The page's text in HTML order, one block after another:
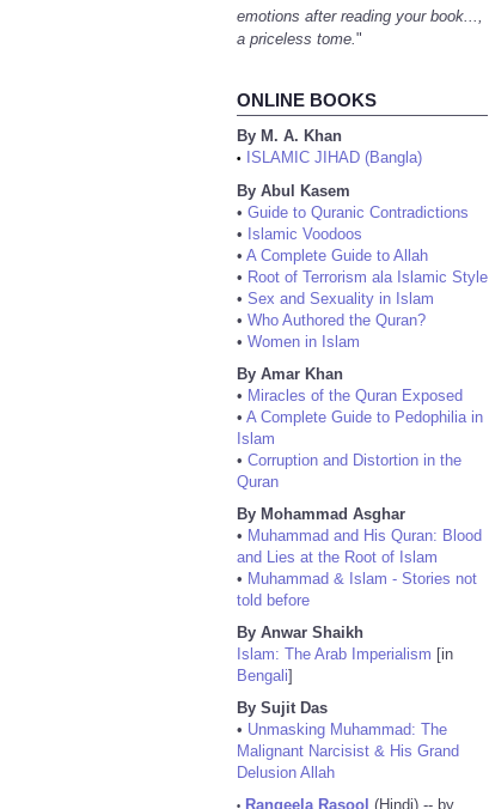
emotions after reading your book...,
a priceless tome. "
ONLINE BOOKS
By M. A. Khan
•
ISLAMIC JIHAD (Bangla)
By Abul Kasem
• Guide to Quranic Contradictions
• Islamic Voodoos
• A Complete Guide to Allah
• Root of Terrorism ala Islamic Style
• Sex and Sexuality in Islam
• Who Authored the Quran?
• Women in Islam
By Amar Khan
• Miracles of the Quran Exposed
• A Complete Guide to Pedophilia in
Islam
• Corruption and Distortion in the
Quran
By Mohammad Asghar
• Muhammad and His Quran: Blood
and Lies at the Root of Islam
• Muhammad & Islam - Stories not
told before
By Anwar Shaikh
Islam: The Arab Imperialism [in
Bengali]
By Sujit Das
• Unmasking Muhammad: The
Malignant Narcisist & His Grand
Delusion Allah
Rangeela Rasool (Hindi) -- by